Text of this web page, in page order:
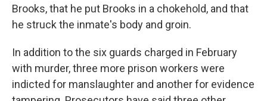
Brooks, that he put Brooks in a chokehold, and that
he struck the inmate's body and groin.
In addition to the six guards charged in February
with murder, three more prison workers were
indicted for manslaughter and another for evidence